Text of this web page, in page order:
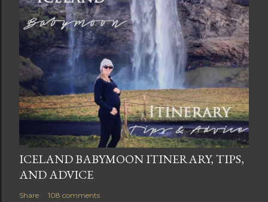
ICELAND BABYMOON ITINERARY, TIPS,
AND ADVICE
Share 108 comments